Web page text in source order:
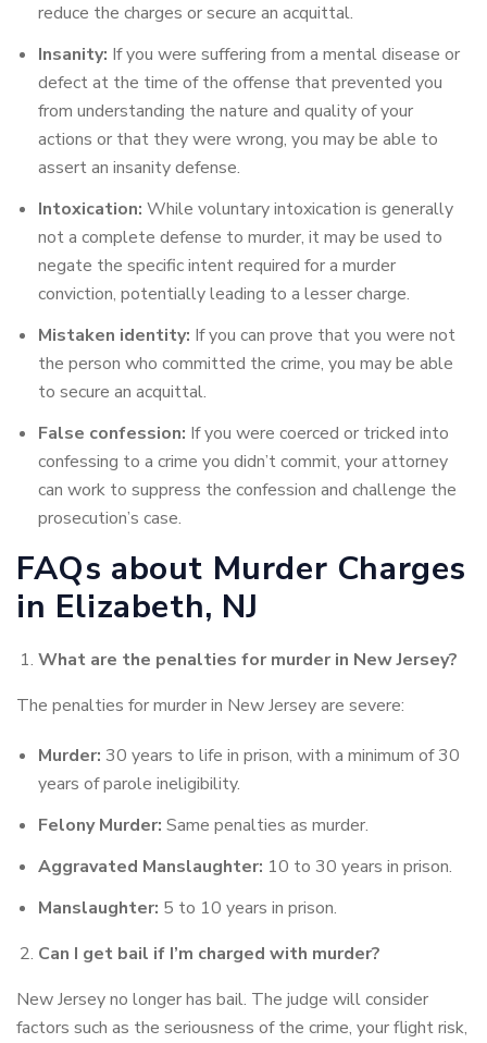
reduce the charges or secure an acquittal.
Insanity: If you were suffering from a mental disease or
defect at the time of the offense that prevented you
from understanding the nature and quality of your
actions or that they were wrong, you may be able to
assert an insanity defense.
Intoxication: While voluntary intoxication is generally
not a complete defense to murder, it may be used to
negate the specific intent required for a murder
conviction, potentially leading to a lesser charge.
Mistaken identity: If you can prove that you were not
the person who committed the crime, you may be able
to secure an acquittal.
False confession: If you were coerced or tricked into
confessing to a crime you didn’t commit, your attorney
can work to suppress the confession and challenge the
prosecution’s case.
FAQs about Murder Charges
in Elizabeth, NJ
What are the penalties for murder in New Jersey?
The penalties for murder in New Jersey are severe:
Murder: 30 years to life in prison, with a minimum of 30
years of parole ineligibility.
Felony Murder: Same penalties as murder.
Aggravated Manslaughter: 10 to 30 years in prison.
Manslaughter: 5 to 10 years in prison.
Can I get bail if I’m charged with murder?
New Jersey no longer has bail. The judge will consider
factors such as the seriousness of the crime, your flight risk,